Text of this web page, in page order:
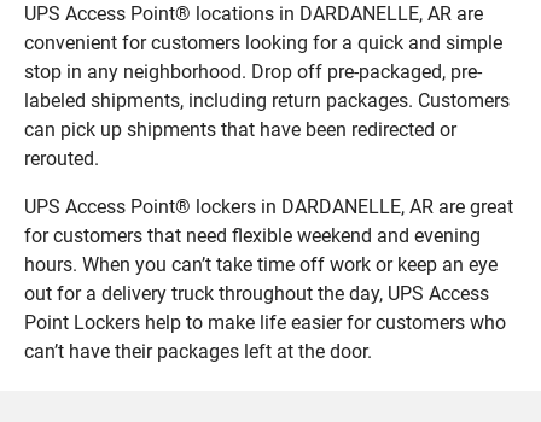
UPS Access Point® locations in DARDANELLE, AR are
convenient for customers looking for a quick and simple
stop in any neighborhood. Drop off pre-packaged, pre-
labeled shipments, including return packages. Customers
can pick up shipments that have been redirected or
rerouted.
UPS Access Point® lockers in DARDANELLE, AR are great
for customers that need flexible weekend and evening
hours. When you can’t take time off work or keep an eye
out for a delivery truck throughout the day, UPS Access
Point Lockers help to make life easier for customers who
can’t have their packages left at the door.